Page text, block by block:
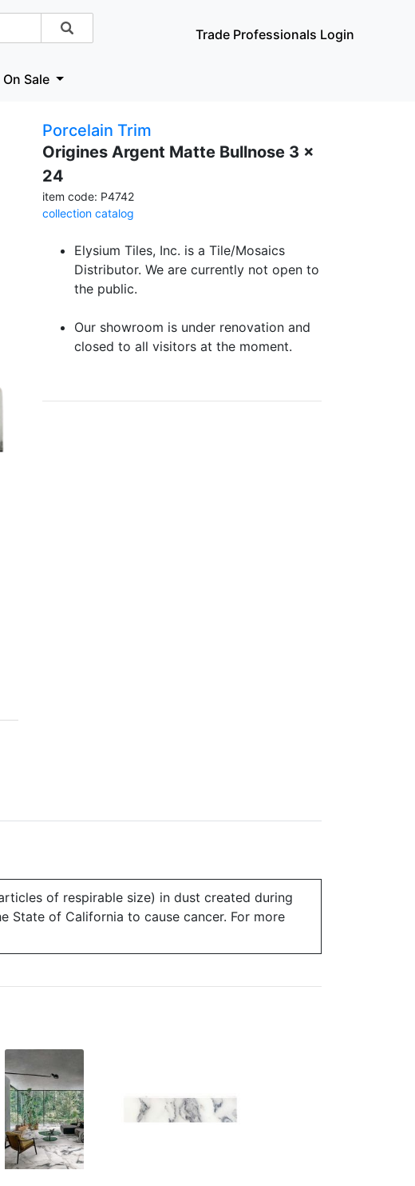
Trade Professionals Login
On Sale
Porcelain Trim
Origines Argent Matte Bullnose 3 x
24
item code: P4742
collection catalog
Elysium Tiles, Inc. is a Tile/Mosaics
Distributor. We are currently not open to
the public.
Our showroom is under renovation and
closed to all visitors at the moment.
of respirable size) in dust created during
of California to cause cancer. For more